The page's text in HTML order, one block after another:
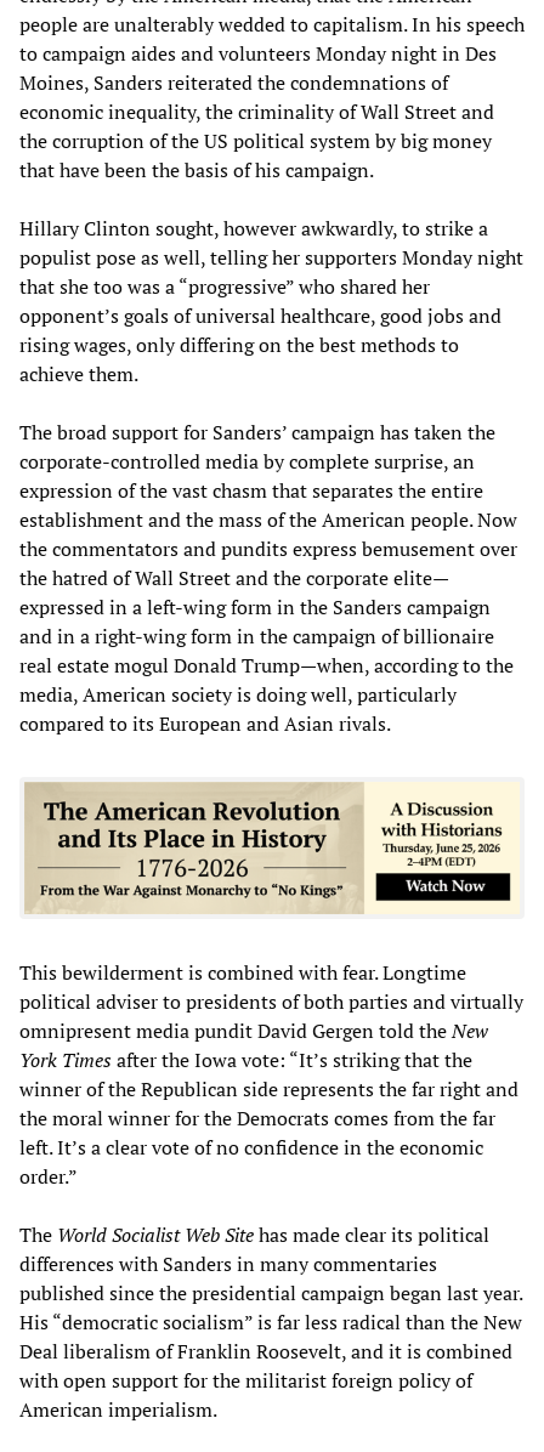
people are unalterably wedded to capitalism. In his speech
to campaign aides and volunteers Monday night in Des
Moines, Sanders reiterated the condemnations of
economic inequality, the criminality of Wall Street and
the corruption of the US political system by big money
that have been the basis of his campaign.
Hillary Clinton sought, however awkwardly, to strike a
populist pose as well, telling her supporters Monday night
that she too was a “progressive” who shared her
opponent’s goals of universal healthcare, good jobs and
rising wages, only differing on the best methods to
achieve them.
The broad support for Sanders’ campaign has taken the
corporate-controlled media by complete surprise, an
expression of the vast chasm that separates the entire
establishment and the mass of the American people. Now
the commentators and pundits express bemusement over
the hatred of Wall Street and the corporate elite—
expressed in a left-wing form in the Sanders campaign
and in a right-wing form in the campaign of billionaire
real estate mogul Donald Trump—when, according to the
media, American society is doing well, particularly
compared to its European and Asian rivals.
This bewilderment is combined with fear. Longtime
political adviser to presidents of both parties and virtually
omnipresent media pundit David Gergen told theNew
York Timesafter the Iowa vote: “It’s striking that the
winner of the Republican side represents the far right and
the moral winner for the Democrats comes from the far
left. It’s a clear vote of no confidence in the economic
order.”
The World Socialist Web Sitehas made clear its political
differences with Sanders in many commentaries
published since the presidential campaign began last year.
His “democratic socialism” is far less radical than the New
Deal liberalism of Franklin Roosevelt, and it is combined
with open support for the militarist foreign policy of
American imperialism.